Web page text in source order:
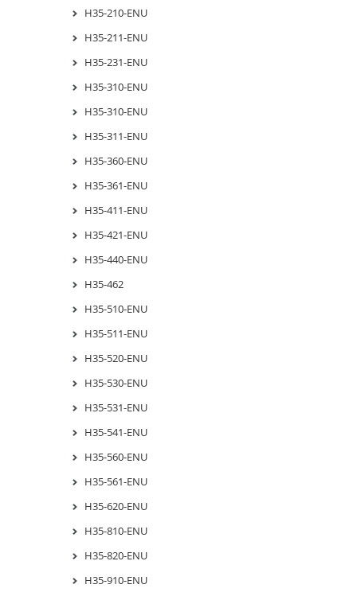
H35-210-ENU
H35-211-ENU
H35-231-ENU
H35-310-ENU
H35-310-ENU
H35-311-ENU
H35-360-ENU
H35-361-ENU
H35-411-ENU
H35-421-ENU
H35-440-ENU
H35-462
H35-510-ENU
H35-511-ENU
H35-520-ENU
H35-530-ENU
H35-531-ENU
H35-541-ENU
H35-560-ENU
H35-561-ENU
H35-620-ENU
H35-810-ENU
H35-820-ENU
H35-910-ENU